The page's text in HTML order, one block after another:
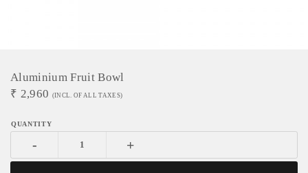
Aluminium Fruit Bowl
₹ 2,960 (INCL. OF ALL TAXES)
- +